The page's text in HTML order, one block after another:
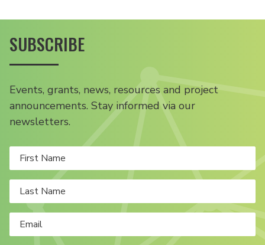
SUBSCRIBE
Events, grants, news, resources and project
announcements. Stay informed via our
newsletters.